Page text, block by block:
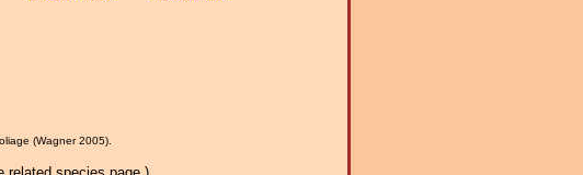
(Wagner 2005).